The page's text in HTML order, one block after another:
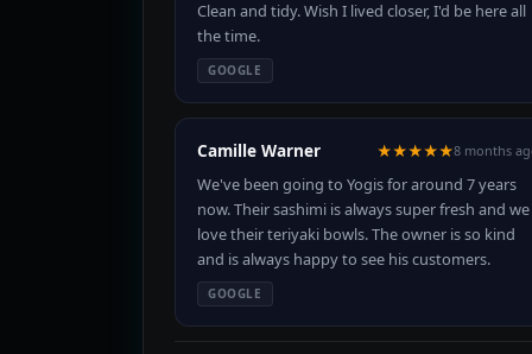
Clean and tidy. Wish I lived closer, I'd be here all
the time.
GOOGLE
Camille Warner ★★★★★8 months
We've been going to Yogis for around 7 years
now. Their sashimi is always super fresh and we
love their teriyaki bowls. The owner is so kind
and is always happy to see his customers.
GOOGLE